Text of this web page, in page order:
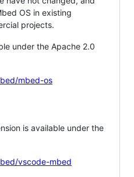
OS in existing
projects.
under the Apache 2.0
mbed-os
is available under the
vscode-mbed